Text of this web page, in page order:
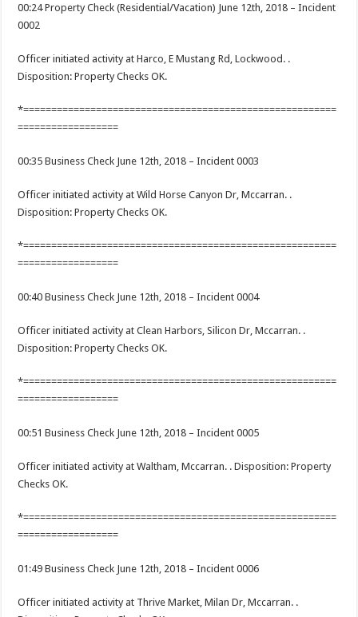
00:24 Property Check (Residential/Vacation) June 12th, 2018 – Incident
0002
Officer initiated activity at Harco, E Mustang Rd, Lockwood. .
Disposition: Property Checks OK.
*========================================================
==================
00:35 Business Check June 12th, 2018 – Incident 0003
Officer initiated activity at Wild Horse Canyon Dr, Mccarran. .
Disposition: Property Checks OK.
*========================================================
==================
00:40 Business Check June 12th, 2018 – Incident 0004
Officer initiated activity at Clean Harbors, Silicon Dr, Mccarran. .
Disposition: Property Checks OK.
*========================================================
==================
00:51 Business Check June 12th, 2018 – Incident 0005
Officer initiated activity at Waltham, Mccarran. . Disposition: Property
Checks OK.
*========================================================
==================
01:49 Business Check June 12th, 2018 – Incident 0006
Officer initiated activity at Thrive Market, Milan Dr, Mccarran. .